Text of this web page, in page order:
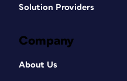
Solution Providers
Company
About Us